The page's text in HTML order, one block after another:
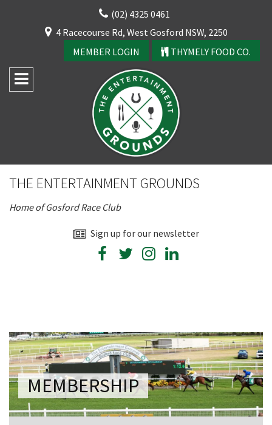
(02) 4325 0461
4 Racecourse Rd, West Gosford NSW, 2250
MEMBER LOGIN
THYMELY FOOD CO.
THE ENTERTAINMENT GROUNDS
Home of Gosford Race Club
Sign up for our newsletter
MEMBERSHIP
CLOSE
YOUR FEEDBACK
Good
Average
Bad
First Name:*
Message:*